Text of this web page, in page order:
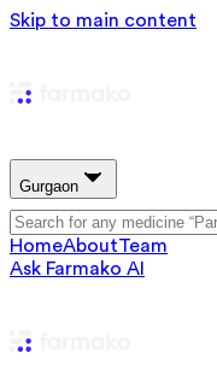
Skip to main content
Gurgaon
HomeAboutTeam
Ask Farmako AI